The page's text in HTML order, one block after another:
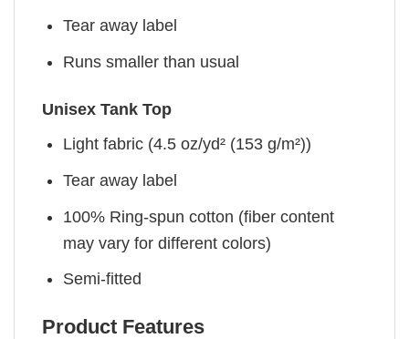
Tear away label
Runs smaller than usual
Unisex Tank Top
Light fabric (4.5 oz/yd² (153 g/m²))
Tear away label
100% Ring-spun cotton (fiber content
may vary for different colors)
Semi-fitted
Product Features